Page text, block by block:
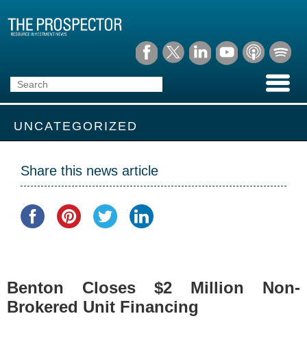
UNCATEGORIZED
Share this news article
Benton Closes $2 Million Non-
Brokered Unit Financing